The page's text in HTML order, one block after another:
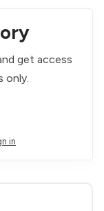
get access
only.
in